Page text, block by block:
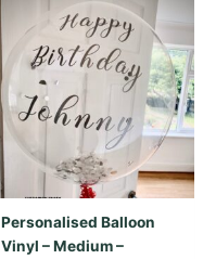
Personalised Balloon
Vinyl – Medium –